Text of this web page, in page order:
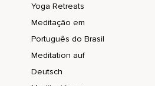
Yoga Retreats
Meditação em
Português do Brasil
Meditation auf
Deutsch